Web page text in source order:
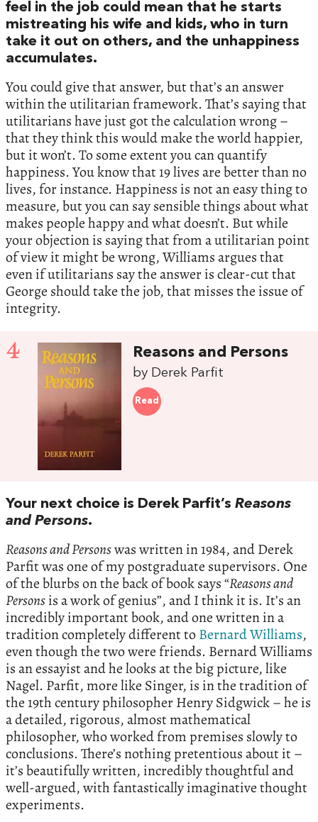
feel in the job could mean that he starts
mistreating his wife and kids, who in turn
take it out on others, and the unhappiness
accumulates.
You could give that answer, but that’s an answer
within the utilitarian framework. That’s saying that
utilitarians have just got the calculation wrong –
that they think this would make the world happier,
but it won’t. To some extent you can quantify
happiness. You know that 19 lives are better than no
lives, for instance. Happiness is not an easy thing to
measure, but you can say sensible things about what
makes people happy and what doesn’t. But while
your objection is saying that from a utilitarian point
of view it might be wrong, Williams argues that
even if utilitarians say the answer is clear-cut that
George should take the job, that misses the issue of
integrity.
4 Reasons and Persons
by Derek Parfit
Read
Your next choice is Derek Parfit’s Reasons
and Persons.
Reasons and Personswas written in 1984, and Derek
Parfit was one of my postgraduate supervisors. One
of the blurbs on the back of book says “Reasons and
Personsis a work of genius”, and I think it is. It’s an
incredibly important book, and one written in a
tradition completely different toBernard Williams,
even though the two were friends. Bernard Williams
is an essayist and he looks at the big picture, like
Nagel. Parfit, more like Singer, is in the tradition of
the 19th century philosopher Henry Sidgwick – he is
a detailed, rigorous, almost mathematical
philosopher, who worked from premises slowly to
conclusions. There’s nothing pretentious about it –
it’s beautifully written, incredibly thoughtful and
well-argued, with fantastically imaginative thought
experiments.